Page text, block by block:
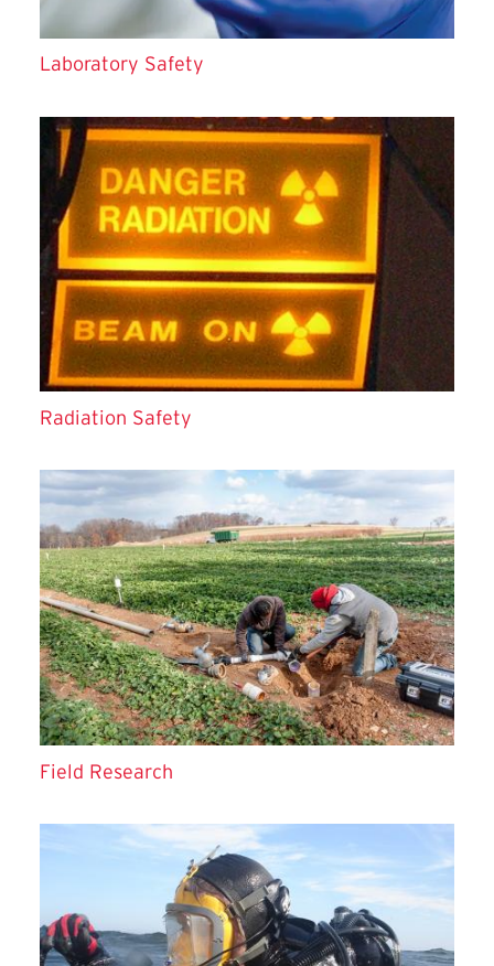
Laboratory Safety
Radiation Safety
Field Research